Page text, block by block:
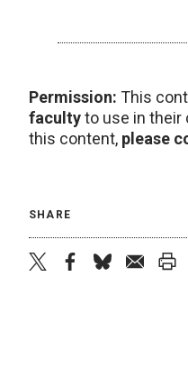
Permission: This
facultyto use in their
this content, please
SHARE